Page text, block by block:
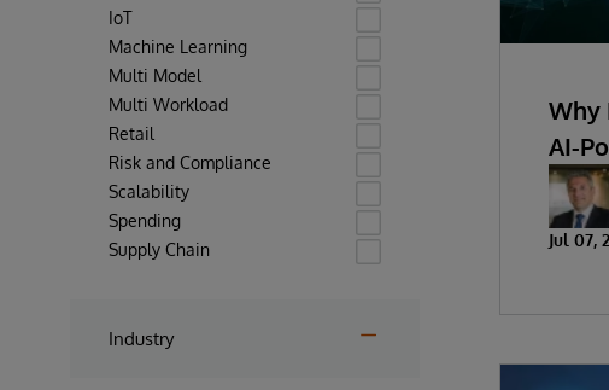
IoT
Machine Learning
Multi Model
Multi Workload
Retail
Risk and Compliance
Scalability
Spending
Supply Chain
Industry
Why
AI-
Jul 07,